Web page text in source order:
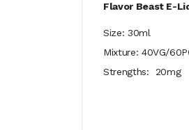
Flavor Beast E-
Size: 30ml
Mixture: 40VG/
Strengths: 20mg